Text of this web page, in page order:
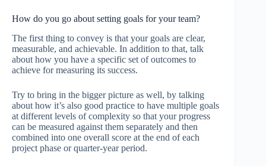
How do you go about setting goals for your team?
The first thing to convey is that your goals are clear,
measurable, and achievable. In addition to that, talk
about how you have a specific set of outcomes to
achieve for measuring its success.
Try to bring in the bigger picture as well, by talking
about how it’s also good practice to have multiple goals
at different levels of complexity so that your progress
can be measured against them separately and then
combined into one overall score at the end of each
project phase or quarter-year period.